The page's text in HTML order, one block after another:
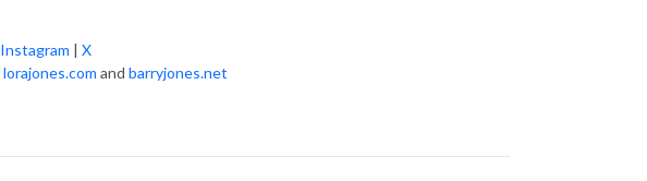
Instagram | X
lorajones.com and barryjones.net